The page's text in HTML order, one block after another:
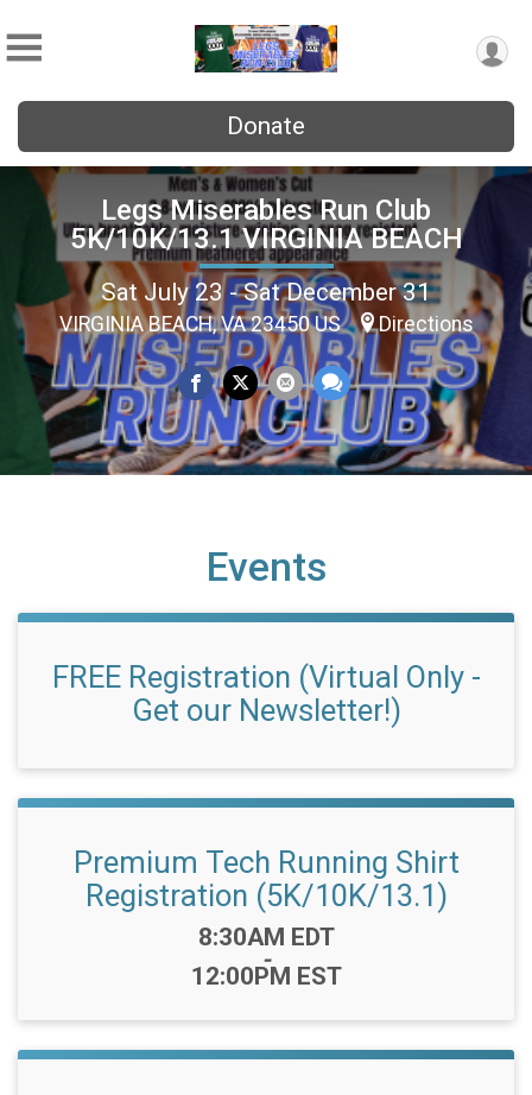
Donate
Legs Miserables Run Club
5K/10K/13.1 VIRGINIA BEACH
Sat July 23 - Sat December 31
VIRGINIA BEACH, VA 23450 US Directions
Events
FREE Registration (Virtual Only -
Get our Newsletter!)
Premium Tech Running Shirt
Registration (5K/10K/13.1)
Time:
8:30AM EDT
-
12:00PM EST